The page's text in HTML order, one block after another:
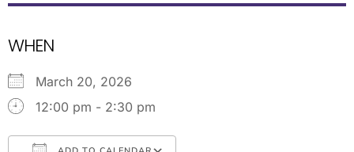
WHEN
March 20, 2026
12:00 pm - 2:30 pm